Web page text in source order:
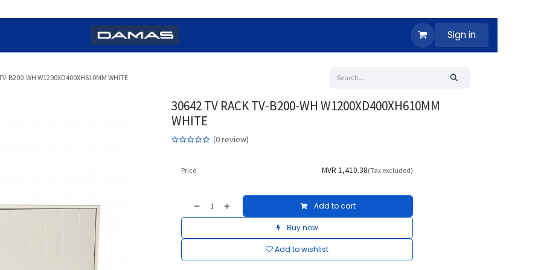
Sign in
B200-WH W1200XD400XH610MM WHITE
30642 TV RACK TV-B200-WH W1200XD400XH610MM
WHITE
(0 review)
Add to cart
Buy now
Add to wishlist
Price MVR 1,410.38(Tax excluded)